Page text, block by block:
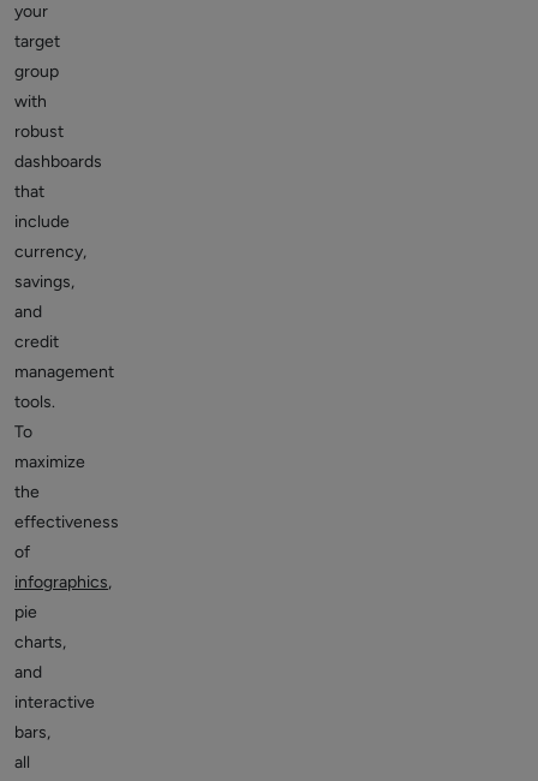
your
target
group
with
robust
dashboards
that
include
currency,
savings,
and
credit
management
tools.
To
maximize
the
effectiveness
of
infographics,
pie
charts,
and
interactive
bars,
all